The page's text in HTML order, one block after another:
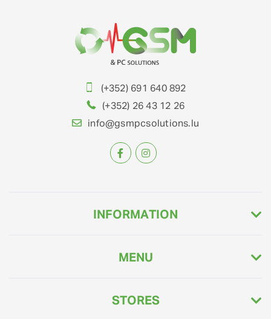
(+352) 691 640 892
(+352) 26 43 12 26
info@gsmpcsolutions.lu
INFORMATION
MENU
STORES